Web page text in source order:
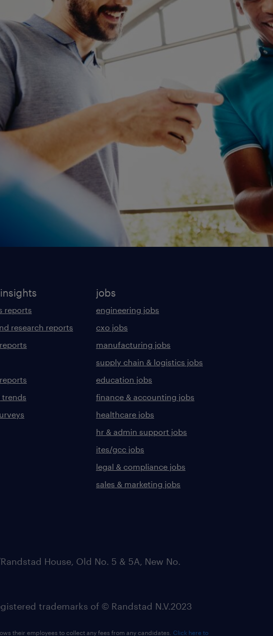
reports
research reports
jobs
engineering jobs
cxo jobs
manufacturing jobs
supply chain & logistics jobs
education jobs
finance & accounting jobs
healthcare jobs
hr & admin support jobs
ites/gcc jobs
legal & compliance jobs
sales & marketing jobs
House, Old No. 5 & 5A, New No.
trademarks of © Randstad N.V.2023
their employees to collect any fees from any candidates. Click here to